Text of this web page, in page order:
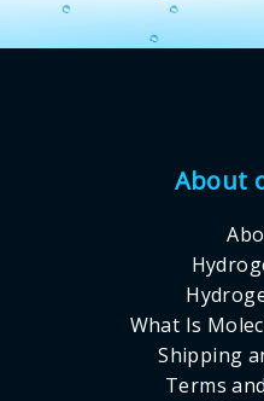
Footer
About
What Is
Shipping
Terms